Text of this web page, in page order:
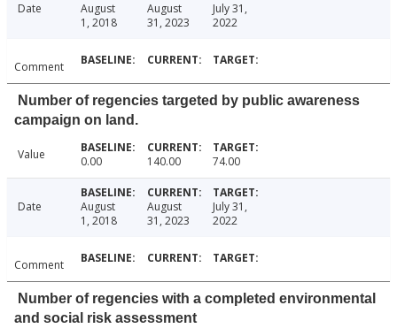
Date
August
1, 2018
August
31, 2023
July 31,
2022
Comment
Number of regencies targeted by public awareness
campaign on land.
Value 0.00 140.00 74.00
Date
August
1, 2018
August
31, 2023
July 31,
2022
Comment
Number of regencies with a completed environmental
and social risk assessment